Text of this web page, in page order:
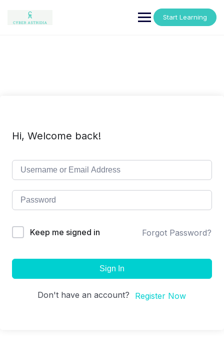
content
Start Learning
Hi, Welcome back!
Keep me signed in Forgot Password?
Sign In
Don't have an account? Register Now